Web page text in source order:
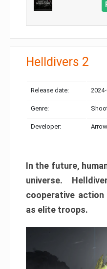
Helldivers 2
Release date:
Genre:
Developer:
In the future,
universe.
cooperative action
as elite troops.